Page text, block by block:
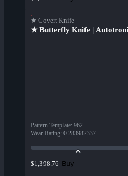
★ Covert Knife
★ Butterfly Knife |
Pattern Template: 962
Wear Rating: 0.283982337
$1,398.76 Buy